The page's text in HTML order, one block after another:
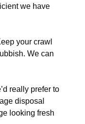
we have
your crawl
We can
really prefer to
disposal
looking fresh